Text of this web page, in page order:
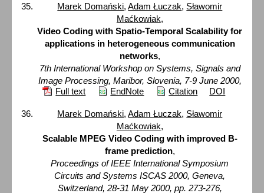
Marek Domański,Adam Łuczak, Sławomir
Maćkowiak,
Video Coding with Spatio-Temporal Scalability for
applications in heterogeneous communication
networks,
7th International Workshop on Systems, Signals and
Image Processing, Maribor, Slovenia, 7-9 June 2000,
Full text
EndNote Citation DOI
Marek Domański,Adam Łuczak, Sławomir
Maćkowiak,
Scalable MPEG Video Coding with improved B-
frame prediction,
Proceedings of IEEE International Symposium
Circuits and Systems ISCAS 2000, Geneva,
Switzerland, 28-31 May 2000, pp. 273-276,